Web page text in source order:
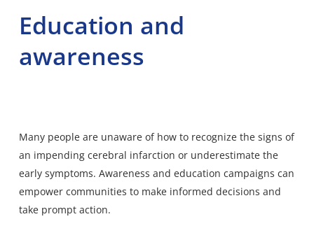
Education and
awareness
Many people are unaware of how to recognize the signs of
an impending cerebral infarction or underestimate the
early symptoms. Awareness and education campaigns can
empower communities to make informed decisions and
take prompt action.